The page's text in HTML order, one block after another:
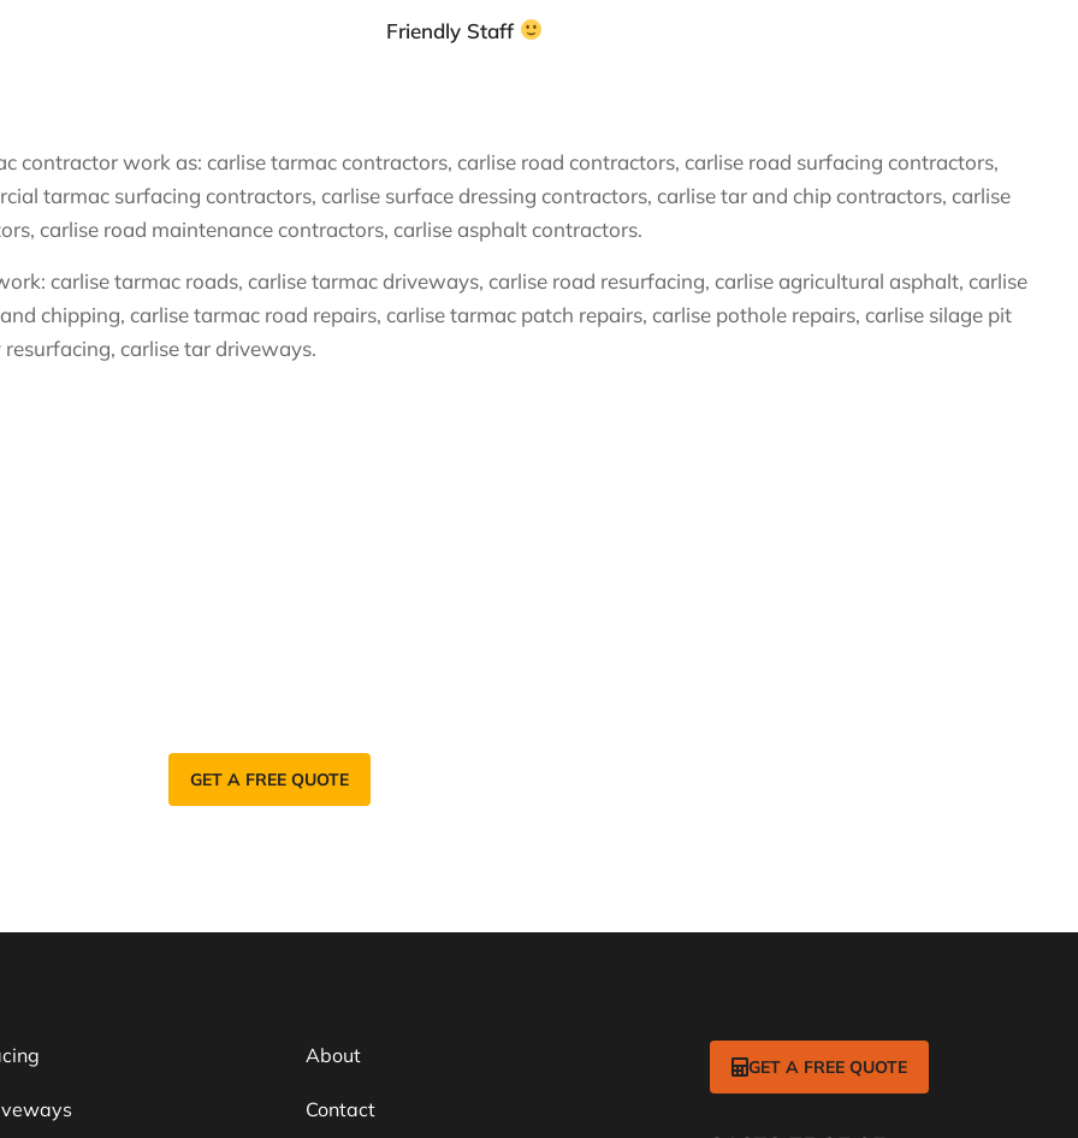
Friendly Staff
contractor work as: carlise tarmac contractors, carlise road contractors, carlise road surfacing contractors,
tarmac surfacing contractors, carlise surface dressing contractors, carlise tar and chip contractors, carlise
carlise road maintenance contractors, carlise asphalt contractors.
carlise tarmac roads, carlise tarmac driveways, carlise road resurfacing, carlise agricultural asphalt, carlise
chipping, carlise tarmac road repairs, carlise tarmac patch repairs, carlise pothole repairs, carlise silage pit
carlise tar driveways.
GET A FREE QUOTE
About
Contact
GET A FREE QUOTE